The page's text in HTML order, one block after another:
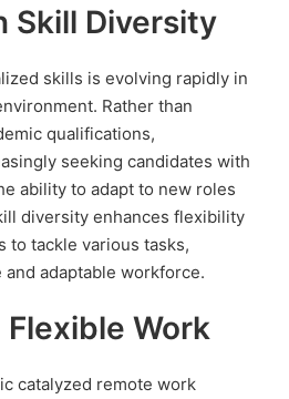
Skill Diversity
skills is evolving rapidly in
Rather than
qualifications,
seeking candidates with
ability to adapt to new roles
diversity enhances flexibility
to tackle various tasks,
adaptable workforce.
Flexible Work
catalyzed remote work